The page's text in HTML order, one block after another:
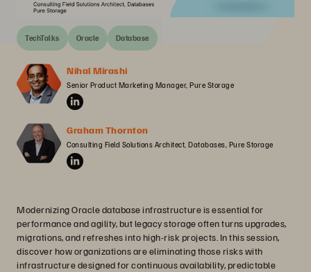
TechTalks Oracle Database
Nihal Mirashi
Senior Product Marketing Manager, Pure Storage
Graham Thornton
Consulting Field Solutions Architect, Databases, Pure Storage
Modernizing Oracle database infrastructure is essential for
performance and agility, but legacy storage often turns upgrades,
migrations, and refreshes into high-risk projects. In this session,
discover how organizations are eliminating those risks with
infrastructure designed for continuous availability, predictable